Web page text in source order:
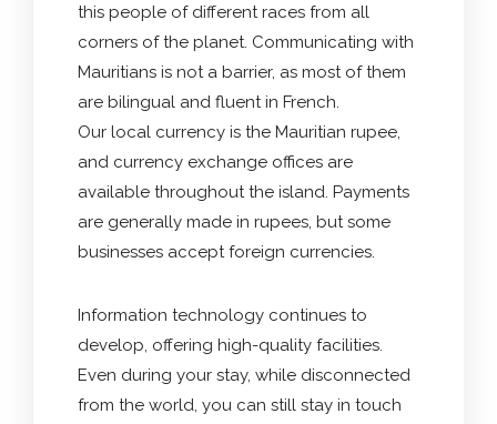
this people of different races from all
corners of the planet. Communicating with
Mauritians is not a barrier, as most of them
are bilingual and fluent in French.
Our local currency is the Mauritian rupee,
and currency exchange offices are
available throughout the island. Payments
are generally made in rupees, but some
businesses accept foreign currencies.
Information technology continues to
develop, offering high-quality facilities.
Even during your stay, while disconnected
from the world, you can still stay in touch